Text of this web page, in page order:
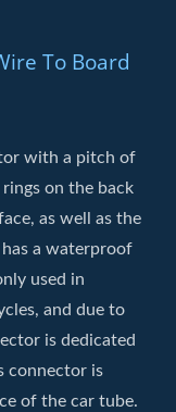
To Board
with a pitch of
on the back
as well as the
a waterproof
used in
and due to
is dedicated
connector is
of the car tube.